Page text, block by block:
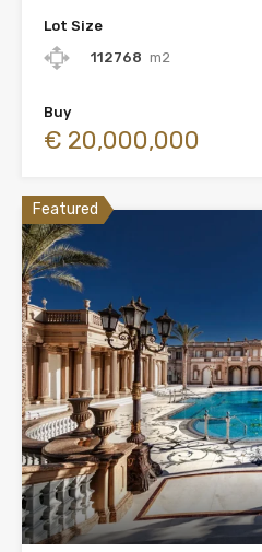
Lot Size
112768 m2
Buy
€ 20,000,000
Featured